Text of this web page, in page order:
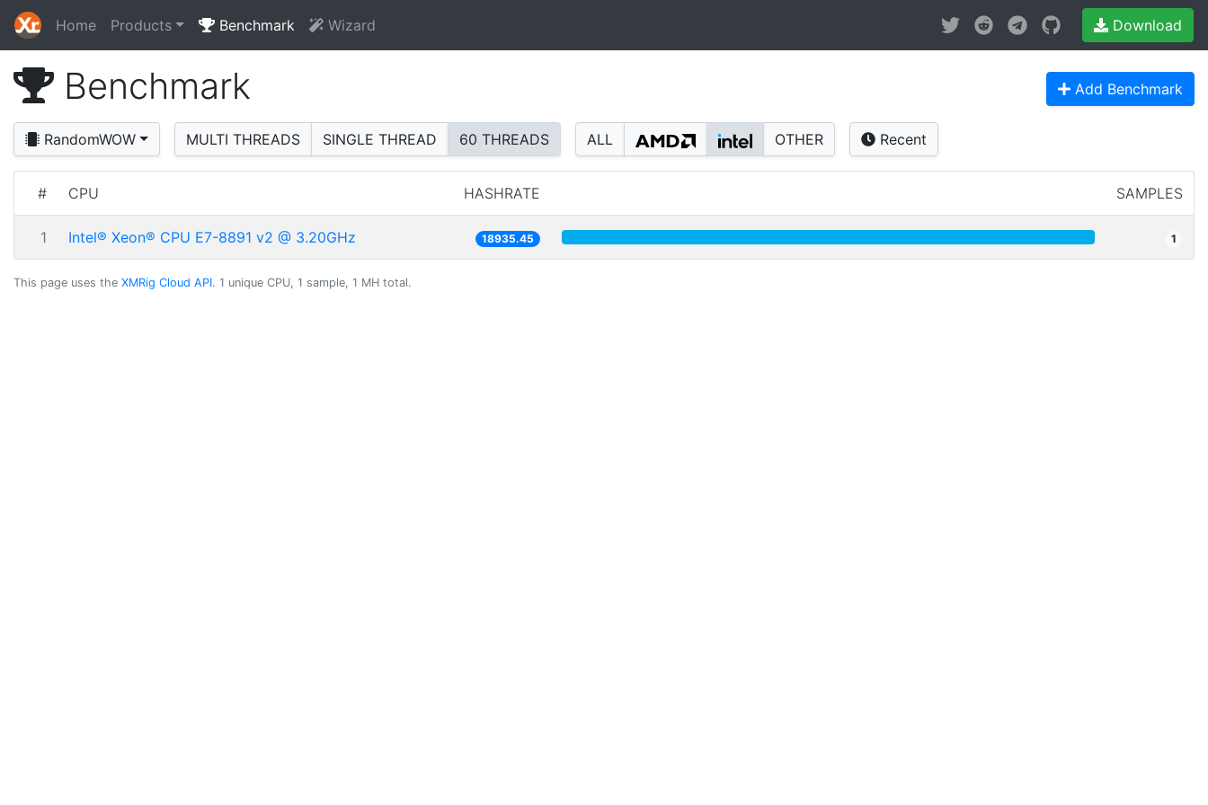
Home Products Benchmark Wizard Download
Benchmark Add Benchmark
RandomWOW MULTI THREADS SINGLE THREAD 60 THREADS ALL OTHER Recent
# CPU HASHRATE SAMPLES
1 Intel® Xeon® CPU E7-8891 v2 @ 3.20GHz 18935.45 1
This page uses the XMRig Cloud API. 1 unique CPU, 1 sample, 1 MH total.